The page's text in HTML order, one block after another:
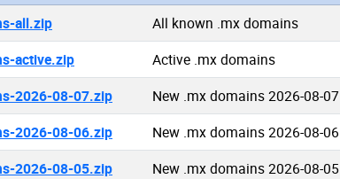
all.zip All known .mx domains
active.zip Active .mx domains
2026-08-07.zip New .mx domains 2026-08-07
2026-08-06.zip New .mx domains 2026-08-06
2026-08-05.zip New .mx domains 2026-08-05